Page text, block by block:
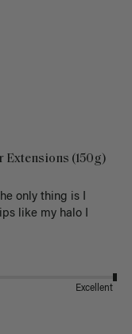
Extensions (150g)
only thing is I
like my halo I
Excellent